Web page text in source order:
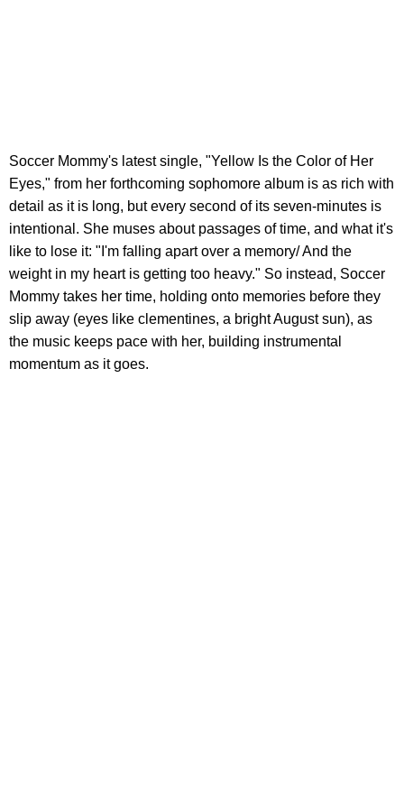
Soccer Mommy's latest single, "Yellow Is the Color of Her
Eyes," from her forthcoming sophomore album is as rich with
detail as it is long, but every second of its seven-minutes is
intentional. She muses about passages of time, and what it's
like to lose it: "I'm falling apart over a memory/ And the
weight in my heart is getting too heavy." So instead, Soccer
Mommy takes her time, holding onto memories before they
slip away (eyes like clementines, a bright August sun), as
the music keeps pace with her, building instrumental
momentum as it goes.